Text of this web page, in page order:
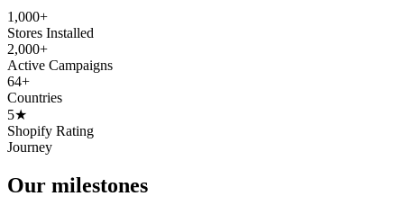
1,000+
Stores Installed
2,000+
Active Campaigns
64+
Countries
5★
Shopify Rating
Journey
Our milestones